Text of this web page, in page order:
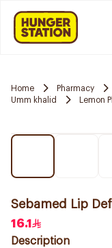
Home Pharmacy
Umm khalid
Lemon
Sebamed Lip
16.1
Description